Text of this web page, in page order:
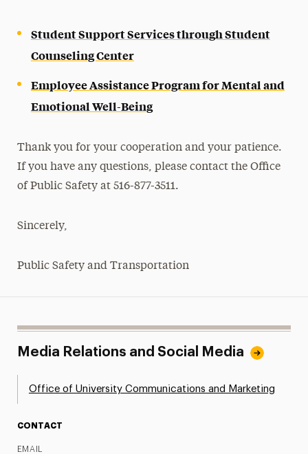
Student Support Services through Student
Counseling Center
Employee Assistance Program for Mental and
Emotional Well-Being
Thank you for your cooperation and your patience.
If you have any questions, please contact the Office
of Public Safety at 516-877-3511.
Sincerely,
Public Safety and Transportation
Media Relations and Social Media
Office of University Communications and Marketing
CONTACT
EMAIL